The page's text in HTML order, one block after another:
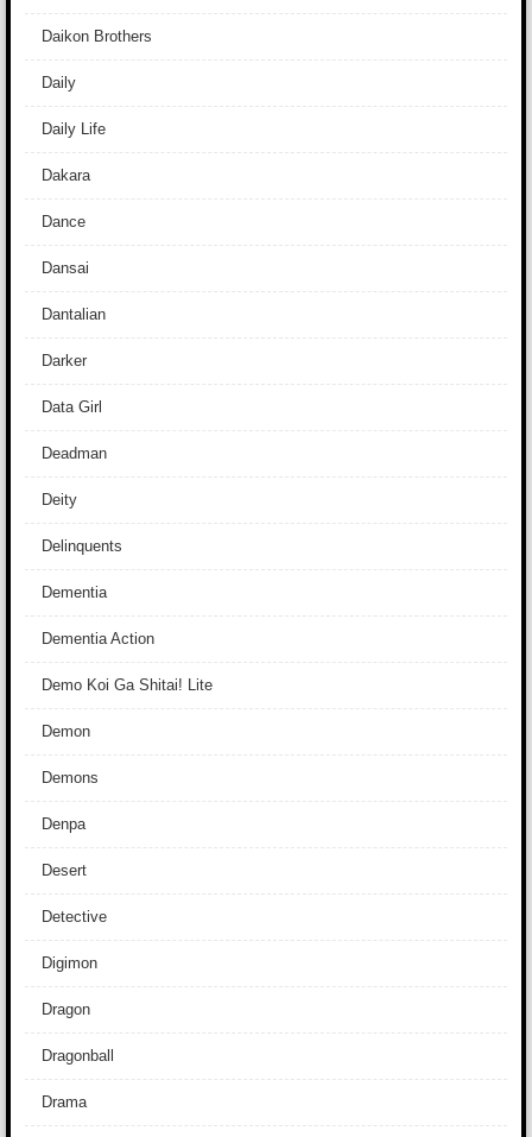
Daikon Brothers
Daily
Daily Life
Dakara
Dance
Dansai
Dantalian
Darker
Data Girl
Deadman
Deity
Delinquents
Dementia
Dementia Action
Demo Koi Ga Shitai! Lite
Demon
Demons
Denpa
Desert
Detective
Digimon
Dragon
Dragonball
Drama